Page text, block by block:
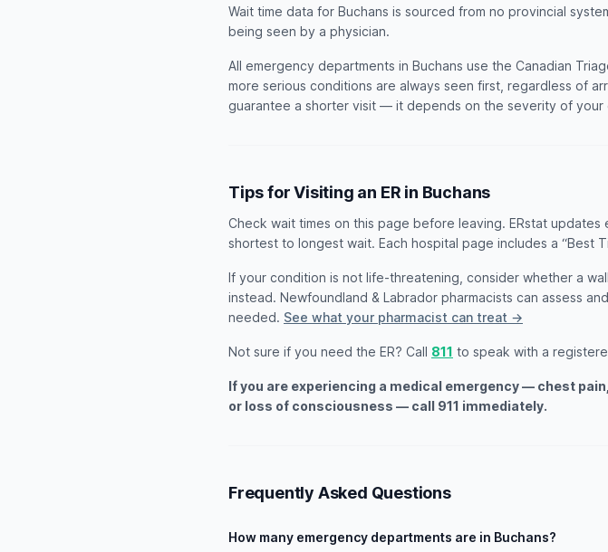
Wait time data for Buchans is sourced from no provincial
being seen by a physician.
All emergency departments in Buchans use the Canadian
more serious conditions are always seen first, regardless of
guarantee a shorter visit — it depends on the severity of
Tips for Visiting an ER in Buchans
Check wait times on this page before leaving. ERstat updates
shortest to longest wait. Each hospital page includes a “Best
If your condition is not life-threatening, consider whether a
instead. Newfoundland & Labrador pharmacists can assess
needed. See what your pharmacist can treat →
Not sure if you need the ER? Call 811 to speak with a
If you are experiencing a medical emergency — chest
or loss of consciousness — call 911 immediately.
Frequently Asked Questions
How many emergency departments are in Buchans?